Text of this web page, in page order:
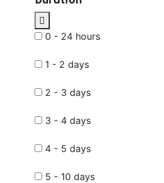
0 - 24 hours
1 - 2 days
2 - 3 days
3 - 4 days
4 - 5 days
5 - 10 days